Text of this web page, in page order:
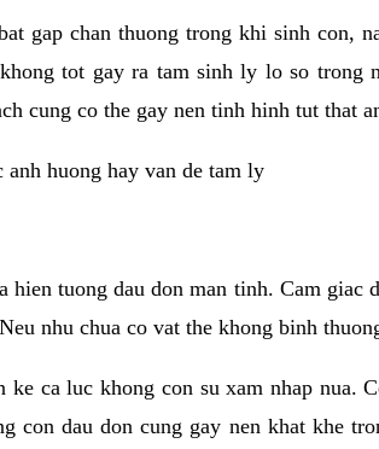
gap chan thuong trong khi sinh con,
tot gay ra tam sinh ly lo so trong
cung co the gay nen tinh hinh tut that
huong hay van de tam ly
tuong dau don man tinh. Cam giac
nhu chua co vat the khong binh
ca luc khong con su xam nhap nua.
con dau don cung gay nen khat khe